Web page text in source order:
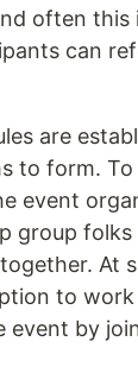
often this
can
are
to form.
event
group
At
to work
event by